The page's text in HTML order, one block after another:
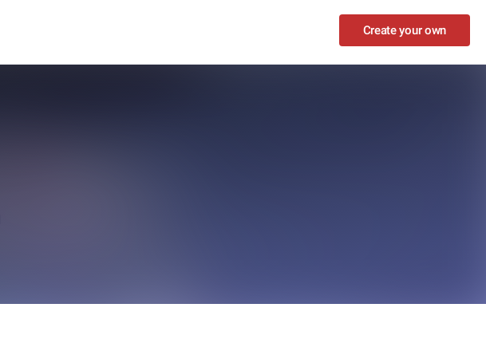
Create your own